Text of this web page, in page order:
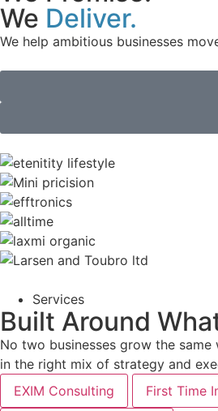
We Deliver.
We help ambitious businesses
Services
Built Around
No two businesses grow the
in the right mix of strategy and
EXIM Consulting
First Time